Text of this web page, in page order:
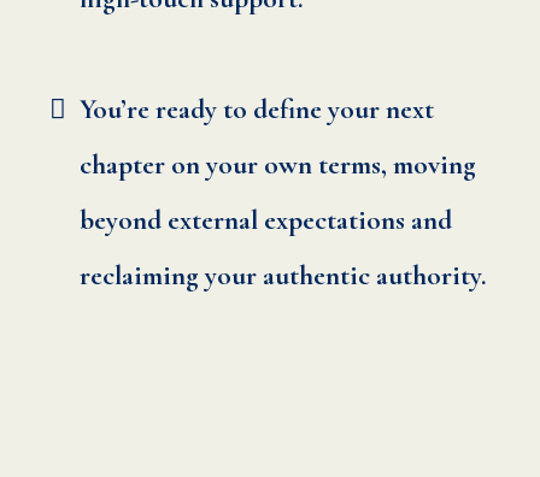
You’re ready to define your next
chapter on your own terms, moving
beyond external expectations and
reclaiming your authentic authority.